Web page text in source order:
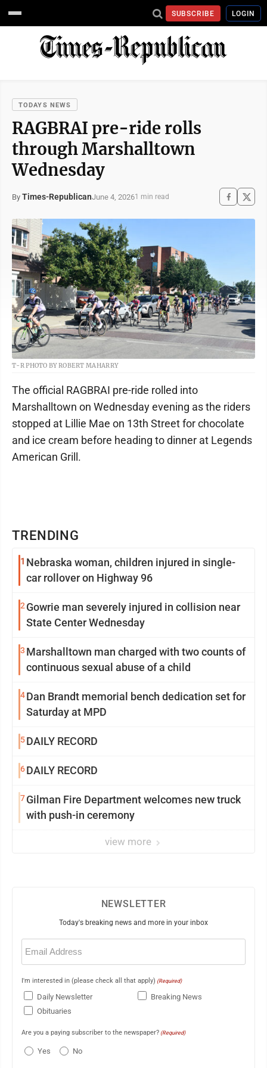
SUBSCRIBE LOGIN
TODAYS NEWS
RAGBRAI pre-ride rolls
through Marshalltown
Wednesday
By Times-RepublicanJune 4, 20261 min read
T-R PHOTO BY ROBERT MAHARRY
TRENDING
1 Nebraska woman, children injured in single-
car rollover on Highway 96
2Gowrie man severely injured in collision near
State Center Wednesday
3 Marshalltown man charged with two counts of
continuous sexual abuse of a child
4Dan Brandt memorial bench dedication set for
Saturday at MPD
5DAILY RECORD
6DAILY RECORD
7Gilman Fire Department welcomes new truck
with push-in ceremony
view more
The official RAGBRAI pre-ride rolled into
Marshalltown on Wednesday evening as the riders
stopped at Lillie Mae on 13th Street for chocolate
and ice cream before heading to dinner at Legends
American Grill.
NEWSLETTER
Today's breaking news and more in your inbox
Email
(Required)
I'm interested in (please check all that apply) (Required)
Daily Newsletter
Breaking News
Obituaries
Are you a paying subscriber to the newspaper? (Required)
Yes No